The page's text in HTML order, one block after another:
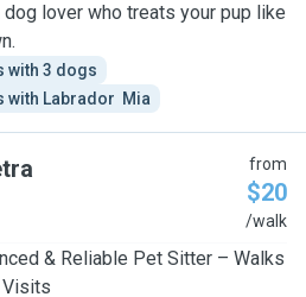
dog lover who treats your pup like
with 3 dogs
with Labrador  Mia
from
$20
/walk
& Reliable Pet Sitter – Walks
Visits